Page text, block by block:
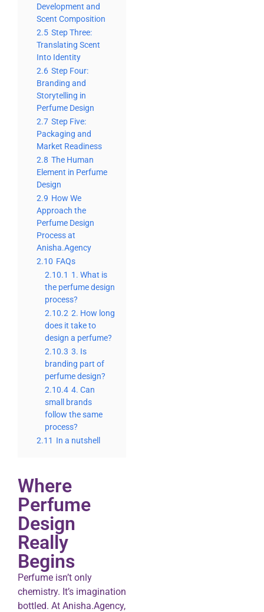
Development and
Scent Composition
2.5 Step Three:
Translating Scent
Into Identity
2.6 Step Four:
Branding and
Storytelling in
Perfume Design
2.7 Step Five:
Packaging and
Market Readiness
2.8 The Human
Element in Perfume
Design
2.9 How We
Approach the
Perfume Design
Process at
Anisha.Agency
2.10 FAQs
2.10.1 1. What is
the perfume design
process?
2.10.2 2. How long
does it take to
design a perfume?
2.10.3 3. Is
branding part of
perfume design?
2.10.4 4. Can
small brands
follow the same
process?
2.11 In a nutshell
Where
Perfume
Design
Really
Begins
Perfume isn’t only
chemistry. It’s imagination
bottled. At Anisha.Agency,